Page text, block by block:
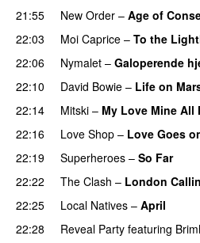
21:55
New Order – Age of
22:03
Moi Caprice – To the
22:06
Nymalet – Galoperende
22:10
David Bowie – Life on
22:14
Mitski – My Love Mine All
22:16
Love Shop – Love Goes
22:19
Superheroes – So Far
22:22
The Clash – London
22:25
Local Natives – April
22:28
Reveal Party featuring